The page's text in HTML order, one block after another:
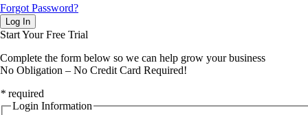
Forgot Password?
Log In
Start Your Free Trial
Complete the form below so we can help grow your business
No Obligation – No Credit Card Required!
* required
Login Information